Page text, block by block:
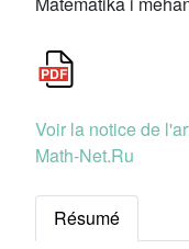
Voir la notice de
Math-Net.Ru
Résumé